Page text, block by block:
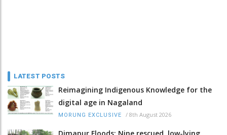
LATEST POSTS
Reimagining Indigenous Knowledge for the
digital age in Nagaland
MORUNG EXCLUSIVE / 8th August 2026